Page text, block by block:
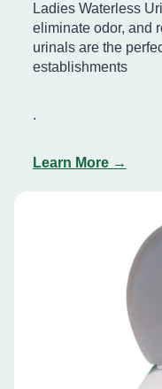
Ladies Waterless
eliminate odor, and
urinals are the
establishments
.
Learn More →